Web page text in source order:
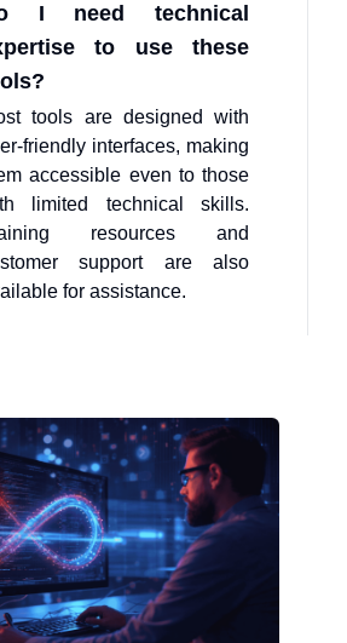
I need technical
to use these
tools are designed with
friendly interfaces, making
accessible even to those
limited technical skills.
resources and
support are also
for assistance.